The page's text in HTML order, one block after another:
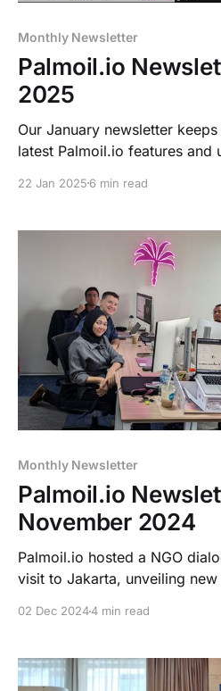
Monthly Newsletter
Palmoil.io
2025
Our January newsletter
latest Palmoil.io features and
update on our jurisdictional
22 Jan 2025 6 min read
Monthly Newsletter
Palmoil.io
November 2024
Palmoil.io hosted a NGO
visit to Jakarta, unveiling
02 Dec 20244 min read